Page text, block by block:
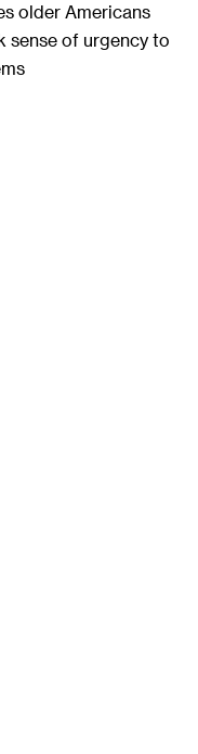
older Americans
sense of urgency to